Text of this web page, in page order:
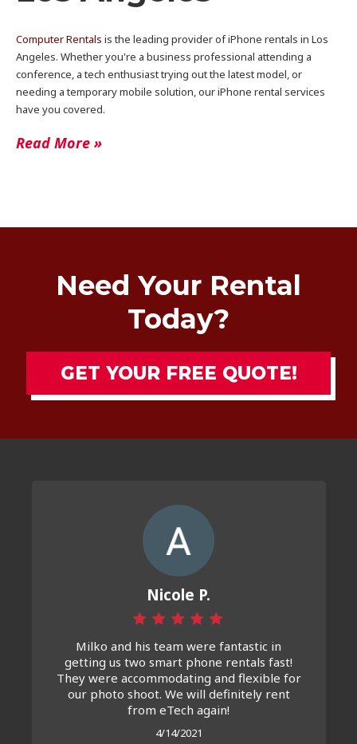
Computer Rentals is the leading provider of iPhone rentals in Los
Angeles. Whether you're a business professional attending a
conference, a tech enthusiast trying out the latest model, or
needing a temporary mobile solution, our iPhone rental services
have you covered.
Read More »
Need Your Rental
Today?
GET YOUR FREE QUOTE!
Nicole P.
Milko and his team were fantastic in
getting us two smart phone rentals fast!
They were accommodating and flexible for
our photo shoot. We will definitely rent
from eTech again!
4/14/2021